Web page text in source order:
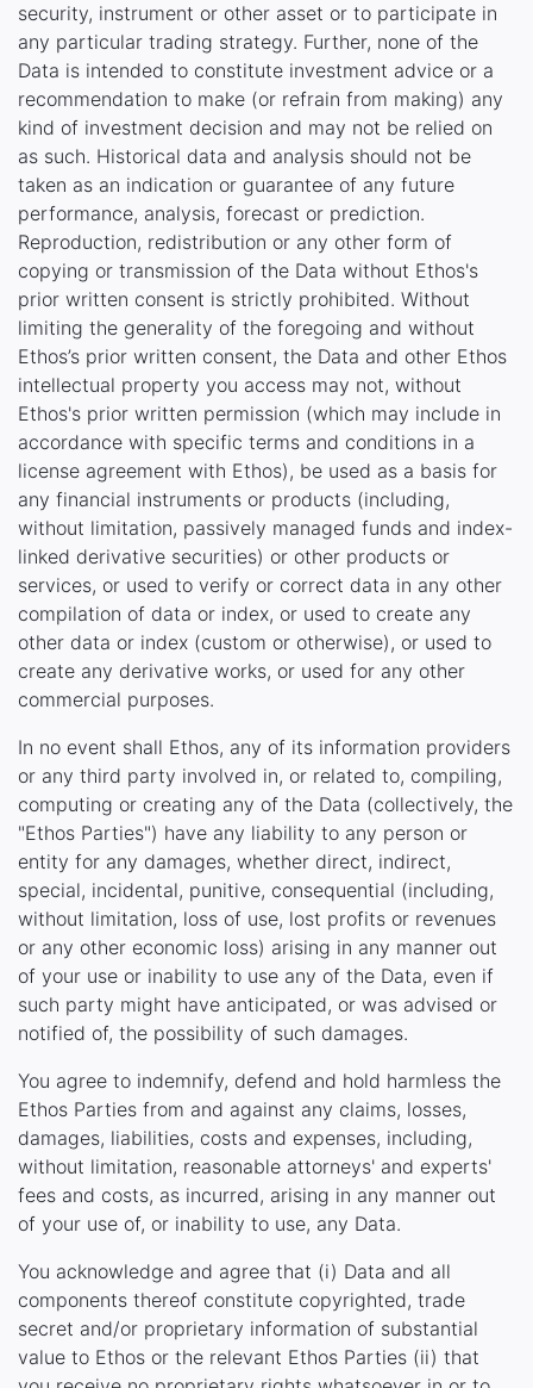
security, instrument or other asset or to participate in
any particular trading strategy. Further, none of the
Data is intended to constitute investment advice or a
recommendation to make (or refrain from making) any
kind of investment decision and may not be relied on
as such. Historical data and analysis should not be
taken as an indication or guarantee of any future
performance, analysis, forecast or prediction.
Reproduction, redistribution or any other form of
copying or transmission of the Data without Ethos's
prior written consent is strictly prohibited. Without
limiting the generality of the foregoing and without
Ethos’s prior written consent, the Data and other Ethos
intellectual property you access may not, without
Ethos's prior written permission (which may include in
accordance with specific terms and conditions in a
license agreement with Ethos), be used as a basis for
any financial instruments or products (including,
without limitation, passively managed funds and index-
linked derivative securities) or other products or
services, or used to verify or correct data in any other
compilation of data or index, or used to create any
other data or index (custom or otherwise), or used to
create any derivative works, or used for any other
commercial purposes.
In no event shall Ethos, any of its information providers
or any third party involved in, or related to, compiling,
computing or creating any of the Data (collectively, the
"Ethos Parties") have any liability to any person or
entity for any damages, whether direct, indirect,
special, incidental, punitive, consequential (including,
without limitation, loss of use, lost profits or revenues
or any other economic loss) arising in any manner out
of your use or inability to use any of the Data, even if
such party might have anticipated, or was advised or
notified of, the possibility of such damages.
You agree to indemnify, defend and hold harmless the
Ethos Parties from and against any claims, losses,
damages, liabilities, costs and expenses, including,
without limitation, reasonable attorneys' and experts'
fees and costs, as incurred, arising in any manner out
of your use of, or inability to use, any Data.
You acknowledge and agree that (i) Data and all
components thereof constitute copyrighted, trade
secret and/or proprietary information of substantial
value to Ethos or the relevant Ethos Parties (ii) that